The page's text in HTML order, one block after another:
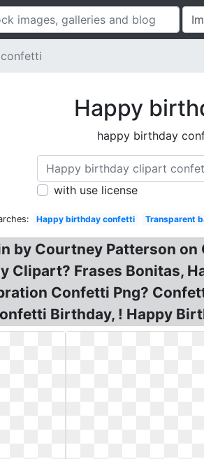
Happy
happy birthday
with use license
Happy birthday confetti Transparent
by Courtney Patterson on
Clipart? Frases Bonitas,
Confetti Png?
Birthday, ! Happy